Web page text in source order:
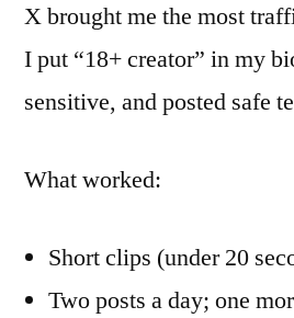
X brought me the most
I put “18+ creator” in my
sensitive, and posted safe
What worked:
Short clips (under 20
Two posts a day; one